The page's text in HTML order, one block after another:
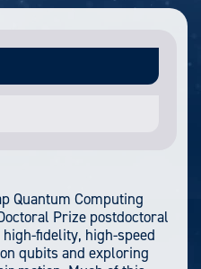
Quantum Computing
Prize postdoctoral
fidelity, high-speed
qubits and exploring